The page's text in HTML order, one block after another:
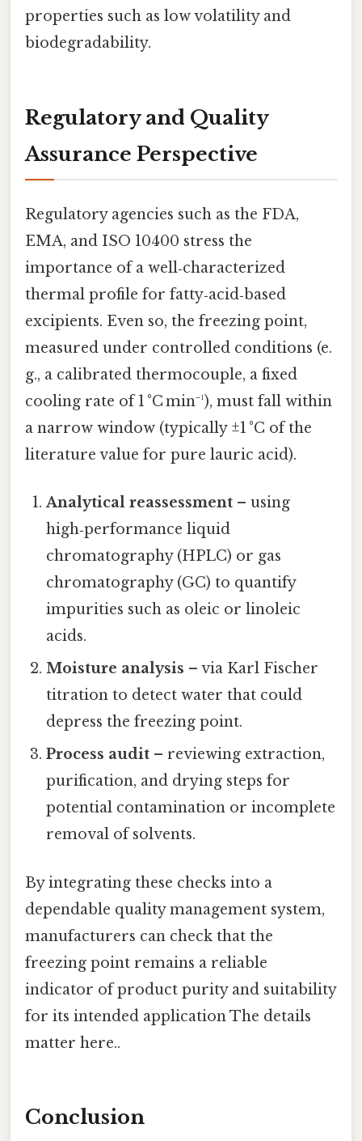
properties such as low volatility and
biodegradability.
Regulatory and Quality
Assurance Perspective
Regulatory agencies such as the FDA,
EMA, and ISO 10400 stress the
importance of a well‑characterized
thermal profile for fatty‑acid‑based
excipients. Even so, the freezing point,
measured under controlled conditions (e.
g., a calibrated thermocouple, a fixed
cooling rate of 1 °C min⁻¹), must fall within
a narrow window (typically ±1 °C of the
literature value for pure lauric acid).
Analytical reassessment – using
high‑performance liquid
chromatography (HPLC) or gas
chromatography (GC) to quantify
impurities such as oleic or linoleic
acids.
Moisture analysis – via Karl Fischer
titration to detect water that could
depress the freezing point.
Process audit – reviewing extraction,
purification, and drying steps for
potential contamination or incomplete
removal of solvents.
By integrating these checks into a
dependable quality management system,
manufacturers can check that the
freezing point remains a reliable
indicator of product purity and suitability
for its intended application The details
matter here..
Conclusion